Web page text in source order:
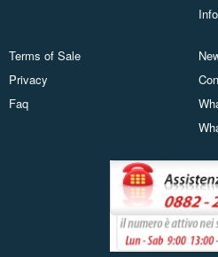
Terms of Sale
Privacy
Faq